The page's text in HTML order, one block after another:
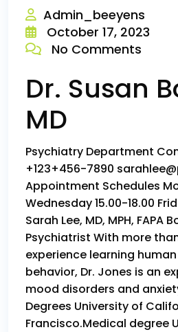
Admin_beeyens
October 17, 2023
No Comments
Dr. Susan
MD
Psychiatry Department
+123+456-7890
Appointment Schedules
Wednesday 15.00-18.00
Sarah Lee, MD, MPH, FAPA
Psychiatrist With more
experience learning
behavior, Dr. Jones is an
mood disorders and
Degrees University of
Francisco.Medical degree